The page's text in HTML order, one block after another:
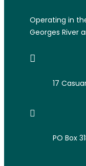
Operating in
Georges River
17
PO Box